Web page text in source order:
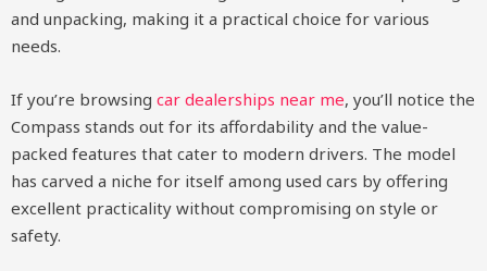
and unpacking, making it a practical choice for various
needs.
If you’re browsing car dealerships near me, you’ll notice the
Compass stands out for its affordability and the value-
packed features that cater to modern drivers. The model
has carved a niche for itself among used cars by offering
excellent practicality without compromising on style or
safety.